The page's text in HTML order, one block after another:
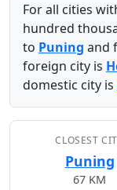
For all cities
hundred
to Puning and
foreign city is
domestic city is
CLOSEST
Puning
67 KM